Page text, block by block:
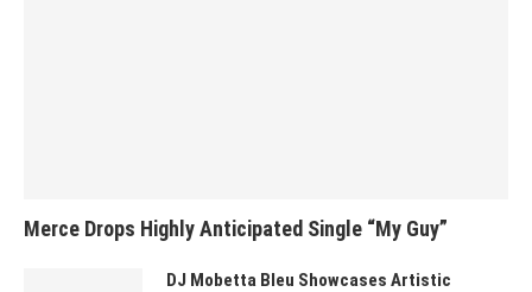
Merce Drops Highly Anticipated Single “My Guy”
DJ Mobetta Bleu Showcases Artistic